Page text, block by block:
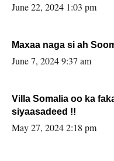
June 22, 2024 1:03 pm
Maxaa naga si ah
June 7, 2024 9:37 am
Villa Somalia oo ka
siyaasadeed !!
May 27, 2024 2:18 pm